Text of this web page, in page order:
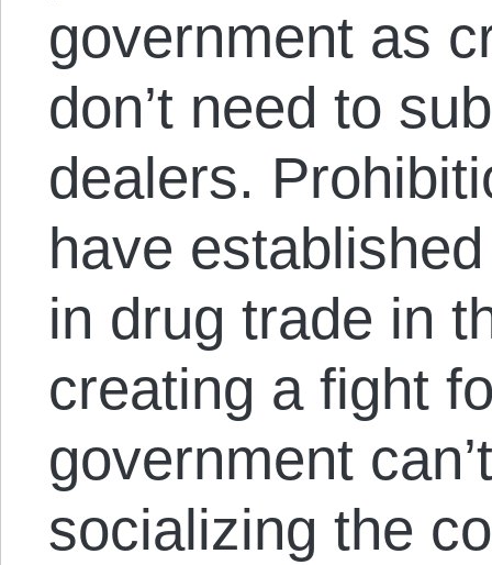
government as
don’t need to
dealers.
have
in drug trade in
creating a fight
government
socializing the